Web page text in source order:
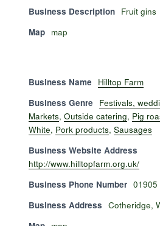
Business Description Fruit gins
Map map
Business Name
Hilltop Farm
Business Genre
Festivals,
Markets, Outside catering, Pig
White, Pork products, Sausages
Business Website Address
http://www.hilltopfarm.org.uk/
Business Phone Number 01905
Business Address Cotheridge,